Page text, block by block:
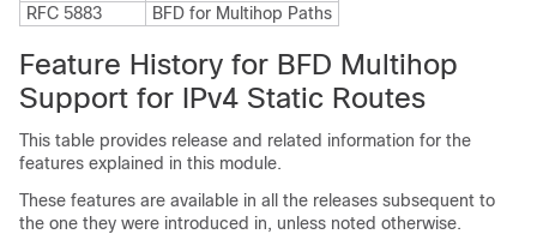
RFC 5883
BFD for Multihop Paths
Feature History for BFD Multihop
Support for IPv4 Static Routes
This table provides release and related information for the
features explained in this module.
These features are available in all the releases subsequent to
the one they were introduced in, unless noted otherwise.